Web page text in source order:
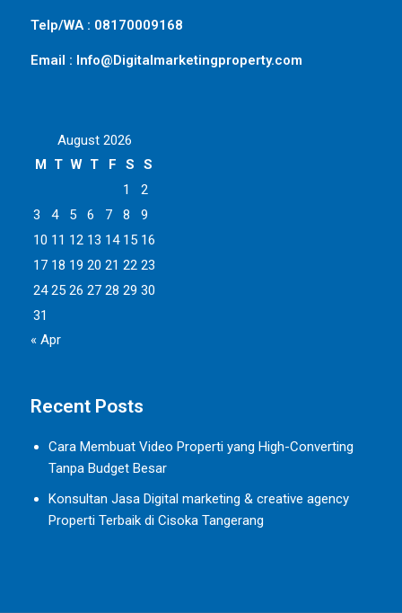
Telp/WA : 08170009168
Email : Info@Digitalmarketingproperty.com
August 2026
M
T W T F S
S
1
2
3
4 5 6 7 8
9
10 11 12 13 14 15 16
17 18 19 20 21 22 23
24 25 26 27 28 29 30
31
« Apr
Recent Posts
Cara Membuat Video Properti yang High-Converting
Tanpa Budget Besar
Konsultan Jasa Digital marketing & creative agency
Properti Terbaik di Cisoka Tangerang